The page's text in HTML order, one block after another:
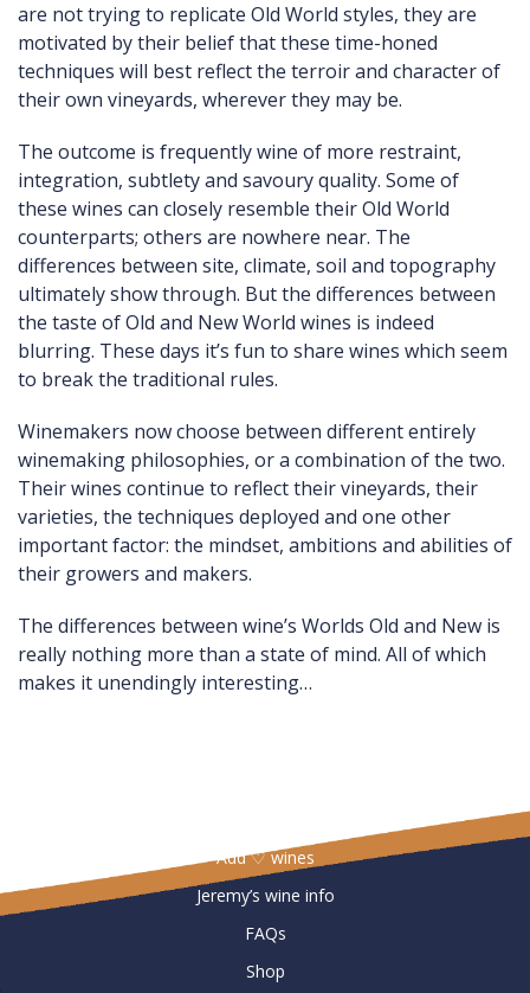
are not trying to replicate Old World styles, they are
motivated by their belief that these time-honed
techniques will best reflect the terroir and character of
their own vineyards, wherever they may be.
The outcome is frequently wine of more restraint,
integration, subtlety and savoury quality. Some of
these wines can closely resemble their Old World
counterparts; others are nowhere near. The
differences between site, climate, soil and topography
ultimately show through. But the differences between
the taste of Old and New World wines is indeed
blurring. These days it’s fun to share wines which seem
to break the traditional rules.
Winemakers now choose between different entirely
winemaking philosophies, or a combination of the two.
Their wines continue to reflect their vineyards, their
varieties, the techniques deployed and one other
important factor: the mindset, ambitions and abilities of
their growers and makers.
The differences between wine’s Worlds Old and New is
really nothing more than a state of mind. All of which
makes it unendingly interesting…
Add ♡ wines
Jeremy’s wine info
FAQs
Shop